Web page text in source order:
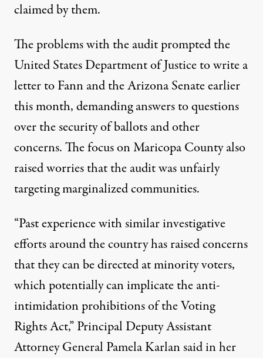
claimed by them.
The problems with the audit prompted the
United States Department of Justice to write a
letter to Fann and the Arizona Senate earlier
this month,demanding answers to questions
over the security of ballotsand other
concerns. The focus on Maricopa County also
raised worries that the audit was unfairly
targeting marginalized communities.
“Past experience with similar investigative
efforts around the country has raised concerns
that they can be directed at minority voters,
which potentially can implicate the anti-
intimidation prohibitions of the Voting
Rights Act,” Principal Deputy Assistant
Attorney General Pamela Karlan said in her